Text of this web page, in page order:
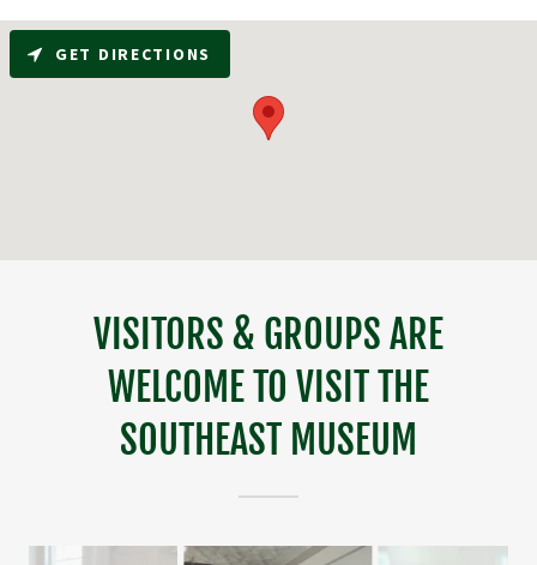
GET DIRECTIONS
VISITORS & GROUPS ARE
WELCOME TO VISIT THE
SOUTHEAST MUSEUM